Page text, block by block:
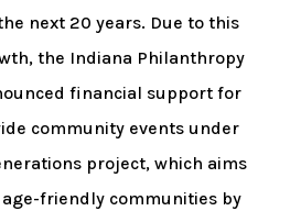
next 20 years. Due to this
the Indiana Philanthropy
financial support for
community events under
project, which aims
friendly communities by